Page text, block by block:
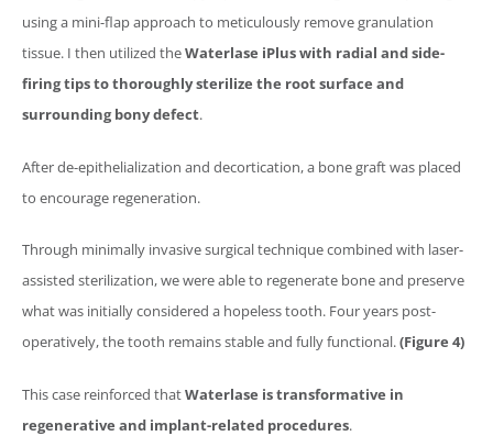
using a mini-flap approach to meticulously remove granulation
tissue. I then utilized theWaterlase iPlus with radial and side-
firing tips to thoroughly sterilize the root surface and
surrounding bony defect.
After de-epithelialization and decortication, a bone graft was placed
to encourage regeneration.
Through minimally invasive surgical technique combined with laser-
assisted sterilization, we were able to regenerate bone and preserve
what was initially considered a hopeless tooth. Four years post-
operatively, the tooth remains stable and fully functional.(Figure 4)
This case reinforced thatWaterlase is transformative in
regenerative and implant-related procedures.